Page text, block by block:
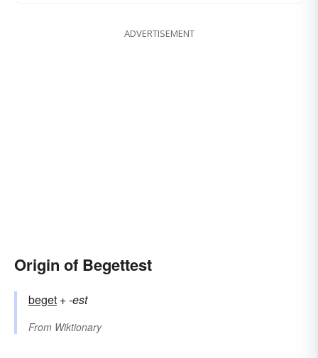
ADVERTISEMENT
Origin of Begettest
beget +‎-est
From Wiktionary